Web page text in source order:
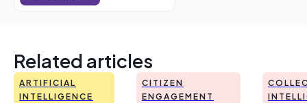
Related articles
ARTIFICIAL
INTELLIGENCE
CITIZEN
ENGAGEMENT